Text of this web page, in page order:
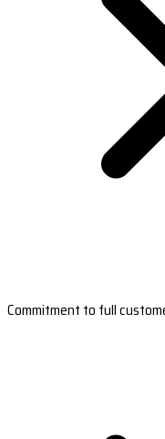
Commitment to full